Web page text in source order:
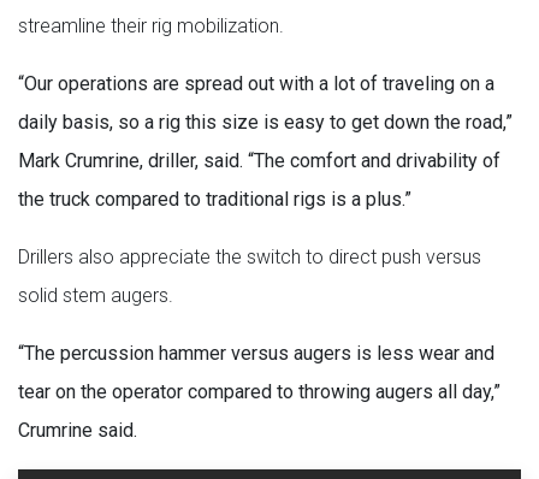
streamline their rig mobilization.
“Our operations are spread out with a lot of traveling on a
daily basis, so a rig this size is easy to get down the road,”
Mark Crumrine, driller, said. “The comfort and drivability of
the truck compared to traditional rigs is a plus.”
Drillers also appreciate the switch to direct push versus
solid stem augers.
“The percussion hammer versus augers is less wear and
tear on the operator compared to throwing augers all day,”
Crumrine said.